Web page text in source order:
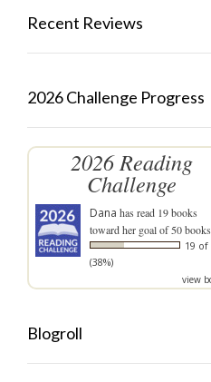
Recent Reviews
2026 Challenge Progress
2026 Reading
Challenge
Dana has read 19 books
toward her goal of 50
19 of
(38%)
view
Blogroll